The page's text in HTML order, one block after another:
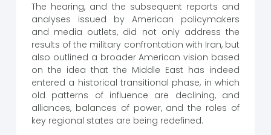
The hearing, and the subsequent reports and
analyses issued by American policymakers
and media outlets, did not only address the
results of the military confrontation with Iran, but
also outlined a broader American vision based
on the idea that the Middle East has indeed
entered a historical transitional phase, in which
old patterns of influence are declining, and
alliances, balances of power, and the roles of
key regional states are being redefined.